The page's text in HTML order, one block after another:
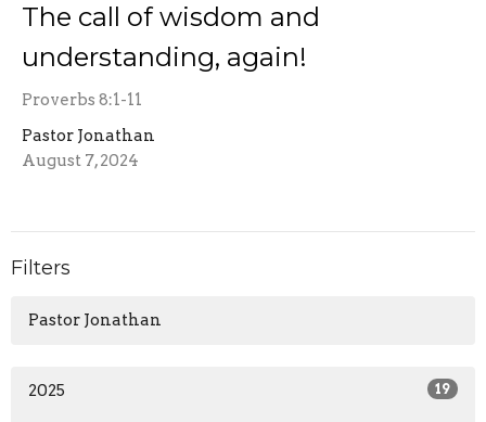
The call of wisdom and
understanding, again!
Proverbs 8:1-11
Pastor Jonathan
August 7, 2024
Filters
Pastor Jonathan
2025 19